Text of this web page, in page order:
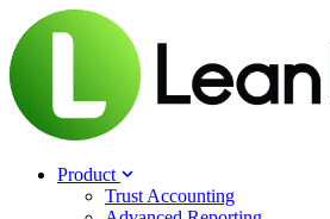
Product
Trust Accounting